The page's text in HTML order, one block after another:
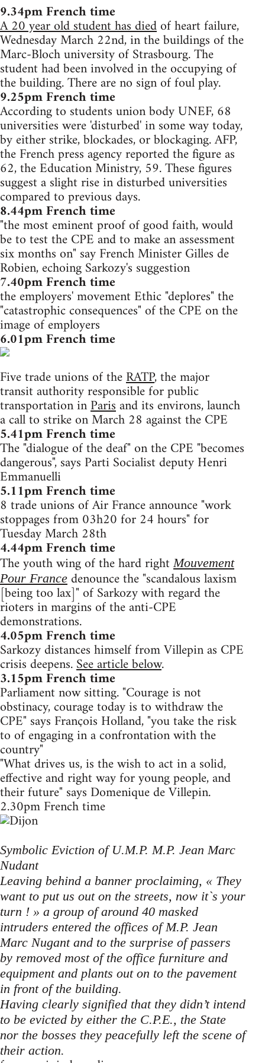
9.34pm French time
A 20 year old student has diedof heart failure,
Wednesday March 22nd, in the buildings of the
Marc-Bloch university of Strasbourg. The
student had been involved in the occupying of
the building. There are no sign of foul play.
9.25pm French time
According to students union body UNEF, 68
universities were 'disturbed' in some way today,
by either strike, blockades, or blockaging. AFP,
the French press agency reported the figure as
62, the Education Ministry, 59. These figures
suggest a slight rise in disturbed universities
compared to previous days.
8.44pm French time
"the most eminent proof of good faith, would
be to test the CPE and to make an assessment
six months on" say French Minister Gilles de
Robien, echoing Sarkozy's suggestion
7.40pm French time
the employers' movement Ethic "deplores" the
"catastrophic consequences" of the CPE on the
image of employers
6.01pm French time
Five trade unions of theRATP, the major
transit authority responsible for public
transportation inParisand its environs, launch
a call to strike on March 28 against the CPE
5.41pm French time
The "dialogue of the deaf" on the CPE "becomes
dangerous", says Parti Socialist deputy Henri
Emmanuelli
5.11pm French time
8 trade unions of Air France announce "work
stoppages from 03h20 for 24 hours" for
Tuesday March 28th
4.44pm French time
The youth wing of the hard rightMouvement
Pour France denounce the "scandalous laxism
[being too lax]" of Sarkozy with regard the
rioters in margins of the anti-CPE
demonstrations.
4.05pm French time
Sarkozy distances himself from Villepin as CPE
crisis deepens.See article below.
3.15pm French time
Parliament now sitting. "Courage is not
obstinacy, courage today is to withdraw the
CPE" says François Holland, "you take the risk
to of engaging in a confrontation with the
country"
"What drives us, is the wish to act in a solid,
effective and right way for young people, and
their future" says Domenique de Villepin.
2.30pm French time
Symbolic Eviction of U.M.P. M.P. Jean Marc
Nudant
Leaving behind a banner proclaiming, « They
want to put us out on the streets, now it`s your
turn ! » a group of around 40 masked
intruders entered the offices of M.P. Jean
Marc Nugant and to the surprise of passers
by removed most of the office furniture and
equipment and plants out on to the pavement
in front of the building.
Having clearly signified that they didn’t intend
to be evicted by either the C.P.E., the State
nor the bosses they peacefully left the scene of
their action.